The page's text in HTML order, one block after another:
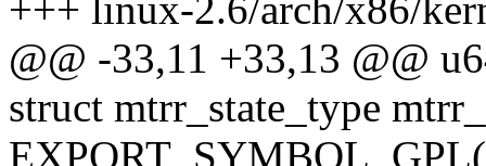
+++ linux-2.6/arch/x86/
@@ -33,11 +33,13 @@
struct mtrr_state_type